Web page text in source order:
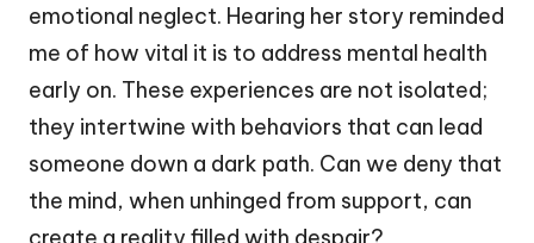
emotional neglect. Hearing her story reminded
me of how vital it is to address mental health
early on. These experiences are not isolated;
they intertwine with behaviors that can lead
someone down a dark path. Can we deny that
the mind, when unhinged from support, can
create a reality filled with despair?